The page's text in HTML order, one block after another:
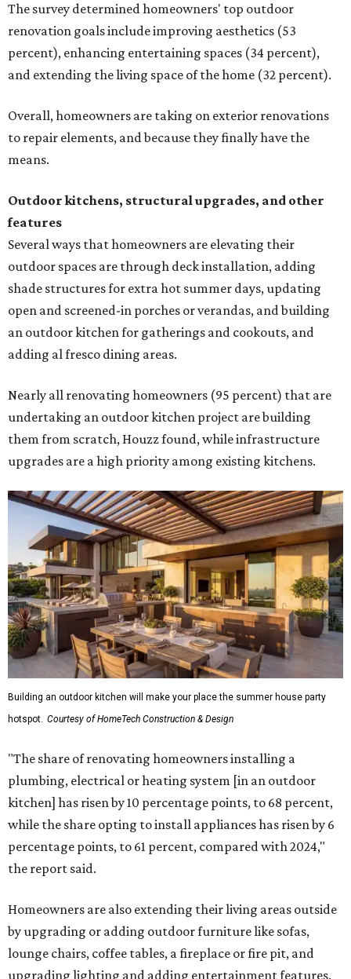
The survey determined homeowners' top outdoor
renovation goals include improving aesthetics (53
percent), enhancing entertaining spaces (34 percent),
and extending the living space of the home (32 percent).
Overall, homeowners are taking on exterior renovations
to repair elements, and because they finally have the
means.
Outdoor kitchens, structural upgrades, and other
features
Several ways that homeowners are elevating their
outdoor spaces are through deck installation, adding
shade structures for extra hot summer days, updating
open and screened-in porches or verandas, and building
an outdoor kitchen for gatherings and cookouts, and
adding al fresco dining areas.
Nearly all renovating homeowners (95 percent) that are
undertaking an outdoor kitchen project are building
them from scratch, Houzz found, while infrastructure
upgrades are a high priority among existing kitchens.
Building an outdoor kitchen will make your place the summer house party
hotspot. Courtesy of HomeTech Construction & Design
"The share of renovating homeowners installing a
plumbing, electrical or heating system [in an outdoor
kitchen] has risen by 10 percentage points, to 68 percent,
while the share opting to install appliances has risen by 6
percentage points, to 61 percent, compared with 2024,"
the report said.
Homeowners are also extending their living areas outside
by upgrading or adding outdoor furniture like sofas,
lounge chairs, coffee tables, a fireplace or fire pit, and
upgrading lighting and adding entertainment features.